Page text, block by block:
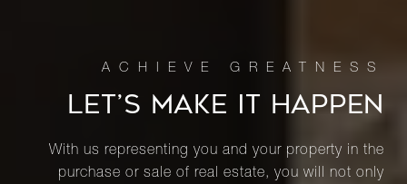
LET’S MAKE IT HAPPEN
With us representing you and your property in the
purchase or sale of real estate, you will not only